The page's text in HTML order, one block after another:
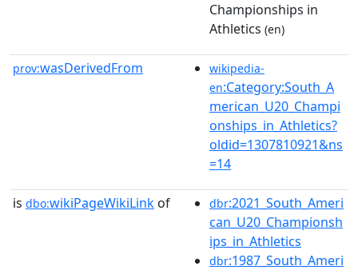
Championships in
Athletics (en)
prov:wasDerivedFrom
wikipedia-
en:Category:South_A
merican_U20_Champi
onships_in_Athletics?
oldid=1307810921&ns
=14
is dbo:wikiPageWikiLink of dbr:2021_South_Ameri
can_U20_Championsh
ips_in_Athletics
dbr:1987_South_Ameri